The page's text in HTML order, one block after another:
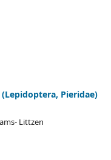
Pieridae)
Littzen